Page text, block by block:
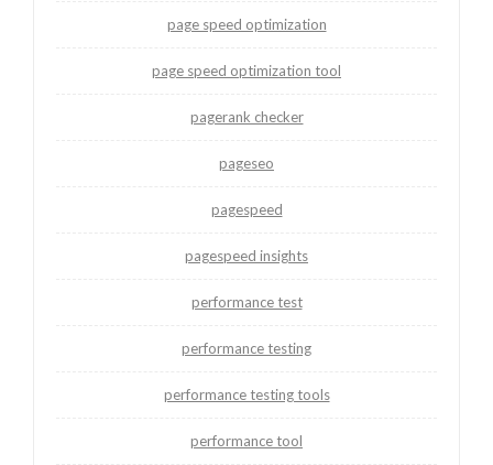
page speed optimization
page speed optimization tool
pagerank checker
pageseo
pagespeed
pagespeed insights
performance test
performance testing
performance testing tools
performance tool